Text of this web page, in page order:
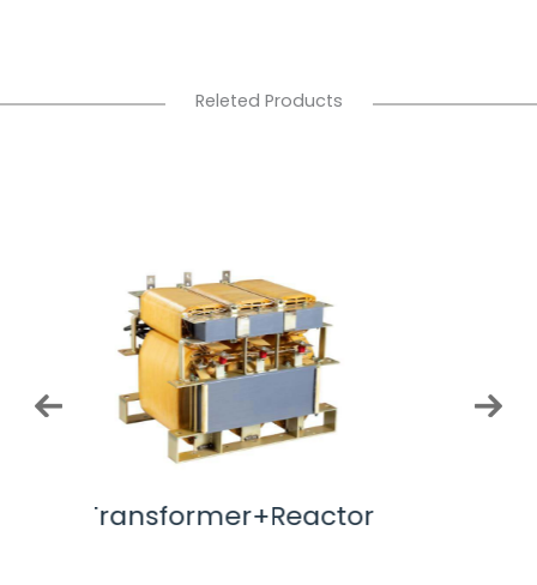
Releted Products
AC Incuctor